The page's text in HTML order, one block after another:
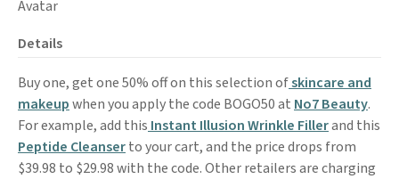
Details
Buy one, get one 50% off on this selection ofskincare and
makeupwhen you apply the code BOGO50 at No7 Beauty.
For example, add this Instant Illusion Wrinkle Fillerand this
Peptide Cleanserto your cart, and the price drops from
$39.98 to $29.98 with the code. Other retailers are charging